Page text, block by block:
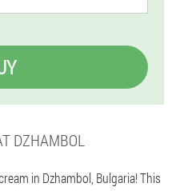
DZHAMBOL
in Dzhambol, Bulgaria! This